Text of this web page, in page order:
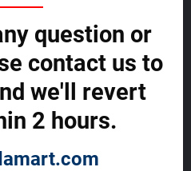
Agent
and start making money right away
question or
contact us to
we'll revert
2 hours.